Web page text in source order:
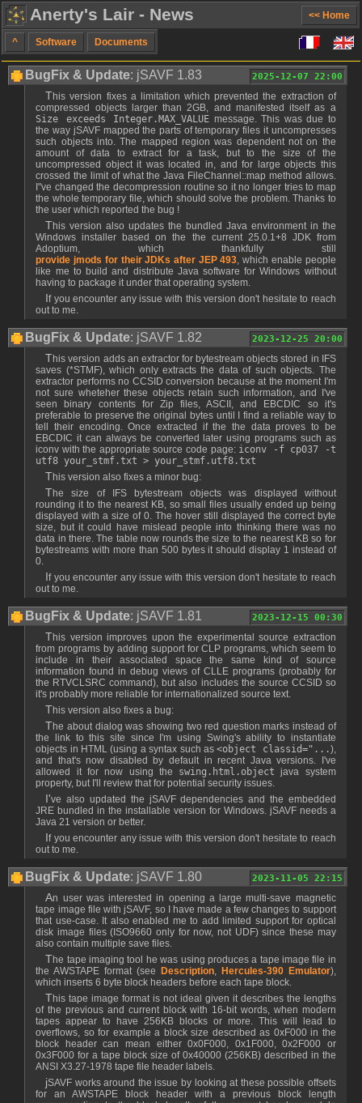
Anerty's Lair - News << Home
^ Software Documents
2025-12-07 22:00
BugFix & Update: jSAVF 1.83
This version fixes a limitation which prevented the extraction of
compressed objects larger than 2GB, and manifested itself as a
Size exceeds Integer.MAX_VALUE message. This was due to
the way jSAVF mapped the parts of temporary files it uncompresses
such objects into. The mapped region was dependent not on the
amount of data to extract for a task, but to the size of the
uncompressed object it was located in, and for large objects this
crossed the limit of what the Java FileChannel::map method allows.
I"ve changed the decompression routine so it no longer tries to map
the whole temporary file, which should solve the problem. Thanks to
the user which reported the bug !
This version also updates the bundled Java environment in the
Windows installer based on the the current 25.0.1+8 JDK from
Adoptium, which thankfully still
provide jmods for their JDKs after JEP 493, which enable people
like me to build and distribute Java software for Windows without
having to package it under that operating system.
If you encounter any issue with this version don't hesitate to reach
out to me.
2023-12-25 20:00
BugFix & Update: jSAVF 1.82
This version adds an extractor for bytestream objects stored in IFS
saves (*STMF), which only extracts the data of such objects. The
extractor performs no CCSID conversion because at the moment I'm
not sure wheteher these objects retain such information, and I've
seen binary contents for Zip files, ASCII, and EBCDIC so it's
preferable to preserve the original bytes until I find a reliable way to
tell their encoding. Once extracted if the the data proves to be
EBCDIC it can always be converted later using programs such as
iconv with the appropriate source code page: iconv -f cp037 -t
utf8 your_stmf.txt > your_stmf.utf8.txt
This version also fixes a minor bug:
The size of IFS bytestream objects was displayed without
rounding it to the nearest KB, so small files usually ended up being
displayed with a size of 0. The hover still displayed the correct byte
size, but it could have mislead people into thinking there was no
data in there. The table now rounds the size to the nearest KB so for
bytestreams with more than 500 bytes it should display 1 instead of
0.
If you encounter any issue with this version don't hesitate to reach
out to me.
2023-12-15 00:30
BugFix & Update: jSAVF 1.81
This version improves upon the experimental source extraction
from programs by adding support for CLP programs, which seem to
include in their associated space the same kind of source
information found in debug views of CLLE programs (probably for
the RTVCLSRC command), but also includes the source CCSID so
it's probably more reliable for internationalized source text.
This version also fixes a bug:
The about dialog was showing two red question marks instead of
the link to this site since I'm using Swing's ability to instantiate
objects in HTML (using a syntax such as<object classid="...),
and that's now disabled by default in recent Java versions. I've
allowed it for now using the swing.html.object java system
property, but I'll review that for potential security issues.
I've also updated the jSAVF dependencies and the embedded
JRE bundled in the installable version for Windows. jSAVF needs a
Java 21 version or better.
If you encounter any issue with this version don't hesitate to reach
out to me.
2023-11-05 22:15
BugFix & Update: jSAVF 1.80
An user was interested in opening a large multi-save magnetic
tape image file with jSAVF, so I have made a few changes to support
that use-case. It also enabled me to add limited support for optical
disk image files (ISO9660 only for now, not UDF) since these may
also contain multiple save files.
The tape imaging tool he was using produces a tape image file in
the AWSTAPE format (see Description, Hercules-390 Emulator),
which inserts 6 byte block headers before each tape block.
This tape image format is not ideal given it describes the lengths
of the previous and current block with 16-bit words, when modern
tapes appear to have 256KB blocks or more. This will lead to
overflows, so for example a block size described as 0xF000 in the
block header can mean either 0x0F000, 0x1F000, 0x2F000 or
0x3F000 for a tape block size of 0x40000 (256KB) described in the
ANSI X3.27-1978 tape file header labels.
jSAVF works around the issue by looking at these possible offsets
for an AWSTAPE block header with a previous block length